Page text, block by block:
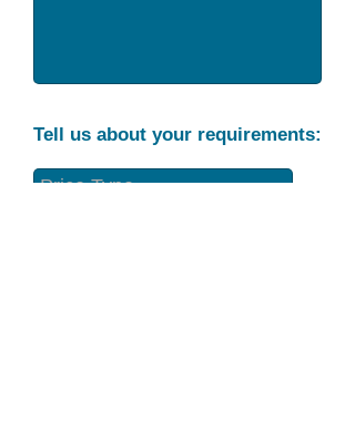
Tell us about your requirements: